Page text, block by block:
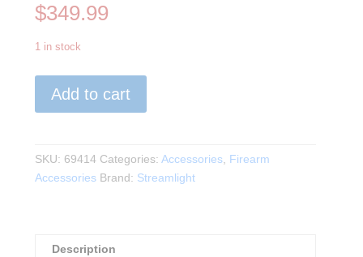
$349.99
1 in stock
Add to cart
SKU: 69414 Categories:Accessories, Firearm
Accessories Brand: Streamlight
Description